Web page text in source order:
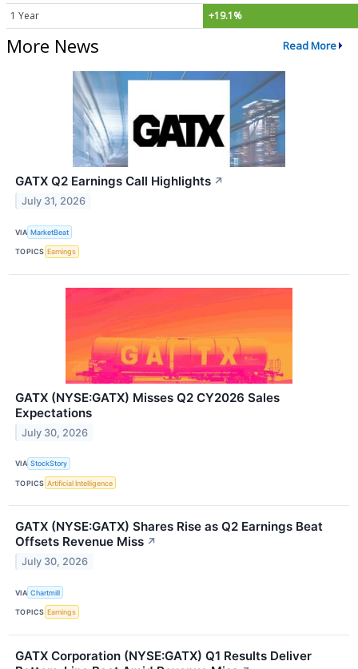
1 Year +19.1%
More News Read More
GATX Q2 Earnings Call Highlights ↗
July 31, 2026
VIA MarketBeat
TOPICS Earnings
GATX (NYSE:GATX) Misses Q2 CY2026 Sales
Expectations
July 30, 2026
VIA StockStory
TOPICS Artificial Intelligence
GATX (NYSE:GATX) Shares Rise as Q2 Earnings Beat
Offsets Revenue Miss ↗
July 30, 2026
VIA Chartmill
TOPICS Earnings
GATX Corporation (NYSE:GATX) Q1 Results Deliver